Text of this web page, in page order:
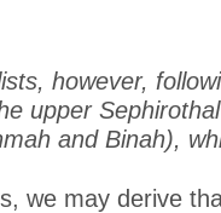
however,
upper
and Binah),
we may derive